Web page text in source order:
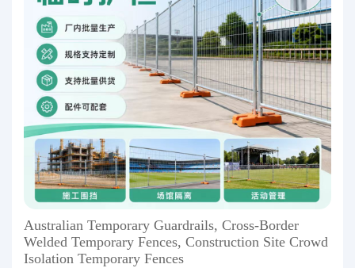
Australian Temporary Guardrails, Cross-Border
Welded Temporary Fences, Construction Site Crowd
Isolation Temporary Fences